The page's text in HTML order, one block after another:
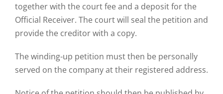
together with the court fee and a deposit for the
Official Receiver. The court will seal the petition and
provide the creditor with a copy.
The winding-up petition must then be personally
served on the company at their registered address.